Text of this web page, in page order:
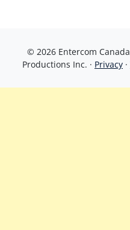
© 2026 Entercom
Productions Inc. · Privacy ·